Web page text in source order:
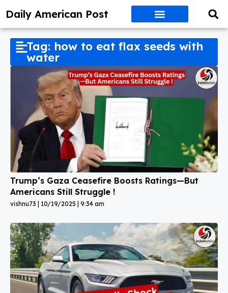
Daily American Post
Tag: how to eat flax seeds with
water
Trump’s Gaza Ceasefire Boosts Ratings—But
Americans Still Struggle !
vishnu73 10/19/2025 9:34 am